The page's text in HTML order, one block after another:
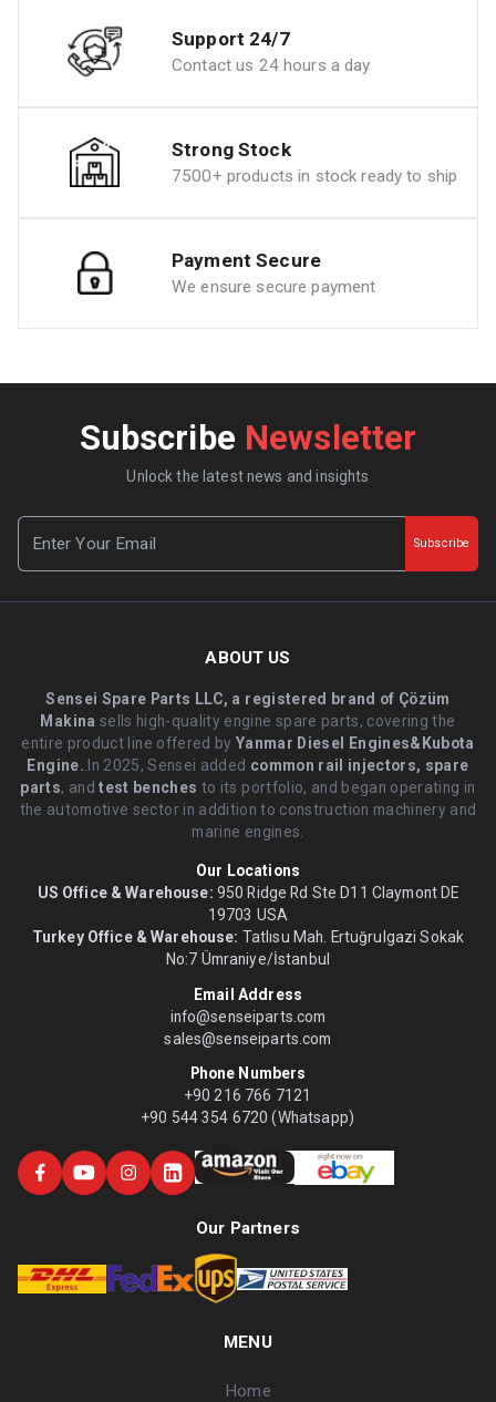
Support 24/7
Contact us 24 hours a day
Strong Stock
7500+ products in stock ready to ship
Payment Secure
We ensure secure payment
Subscribe Newsletter
Unlock the latest news and insights
Subscribe
ABOUT US
Sensei Spare Parts LLC, a registered brand of Çözüm
Makina sells high-quality engine spare parts, covering the
entire product line offered byYanmar Diesel Engines&Kubota
Engine. .In 2025, Sensei added common rail injectors, spare
parts, andtest benches to its portfolio, and began operating in
the automotive sector in addition to construction machinery and
marine engines.
Our Locations
US Office & Warehouse: 950 Ridge Rd Ste D11 Claymont DE
19703 USA
Turkey Office & Warehouse: Tatlısu Mah. Ertuğrulgazi Sokak
No:7 Ümraniye/İstanbul
Email Address
info@senseiparts.com
sales@senseiparts.com
Phone Numbers
+90 216 766 7121
+90 544 354 6720 (Whatsapp)
Our Partners
MENU
Home